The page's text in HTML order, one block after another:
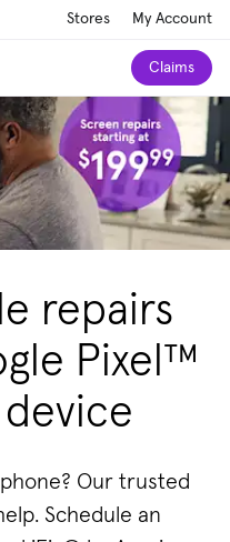
Stores My Account
Claims
repairs
Pixel™
Our trusted
Schedule an